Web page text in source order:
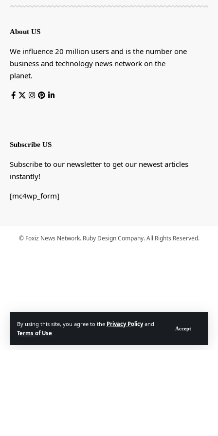
By using this site, you agree to the Privacy Policyand
Terms of Use.
Accept
About US
We influence 20 million users and is the number one
business and technology news network on the
planet.
Subscribe US
Subscribe to our newsletter to get our newest articles
instantly!
[mc4wp_form]
© Foxiz News Network. Ruby Design Company. All Rights Reserved.